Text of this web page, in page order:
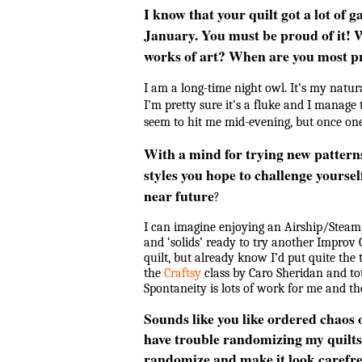
I know that your quilt got a lot of
January. You must be proud of it!
works of art? When are you most
I am a long-time night owl. It’s my
I’m pretty sure it’s a fluke and I
seem to hit me mid-evening, but once
With a mind for trying new
styles you hope to challenge
near future?
I can imagine enjoying an Airship/
and ‘solids’ ready to try another
quilt, but already know I’d put quite
the Craftsy class by Caro Sheridan and
Spontaneity is lots of work for me and
Sounds like you like ordered
have trouble randomizing my